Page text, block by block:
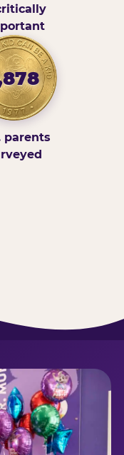
parents